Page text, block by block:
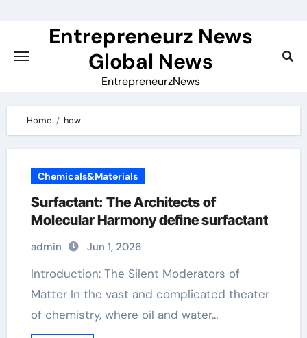
Entrepreneurz News
Global News
EntrepreneurzNews
Home how
Chemicals&Materials
Surfactant: The Architects of
Molecular Harmony define surfactant
admin Jun 1, 2026
Introduction: The Silent Moderators of
Matter In the vast and complicated theater
of chemistry, where oil and water…